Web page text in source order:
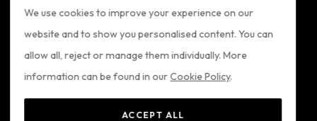
We use cookies to improve your experience on our
website and to show you personalised content. You can
allow all, reject or manage them individually. More
information can be found in ourCookie Policy.
ACCEPT ALL
Sitemap